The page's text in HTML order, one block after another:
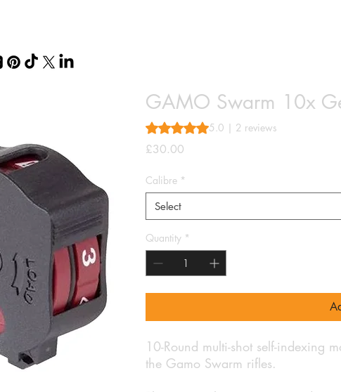
GAMO Swarm 10x
Rating is 5.0 out of five stars based on
5.0 | 2 reviews
£30.00
Calibre *
Select
Quantity *
10-Round multi-shot self-indexing
the Gamo Swarm rifles.